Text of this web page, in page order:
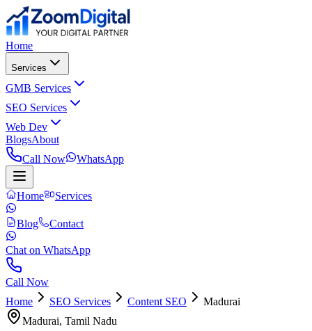
Home
Services
GMB Services
SEO Services
Web Dev
BlogsAbout
Call Now
WhatsApp
Home Services
Blog Contact
Chat on WhatsApp
Call Now
Home
SEO Services Content SEO
Madurai
Madurai, Tamil Nadu